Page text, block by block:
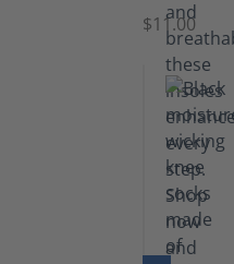
$11.00